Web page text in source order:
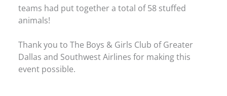
teams had put together a total of 58 stuffed
animals!
Thank you to The Boys & Girls Club of Greater
Dallas and Southwest Airlines for making this
event possible.